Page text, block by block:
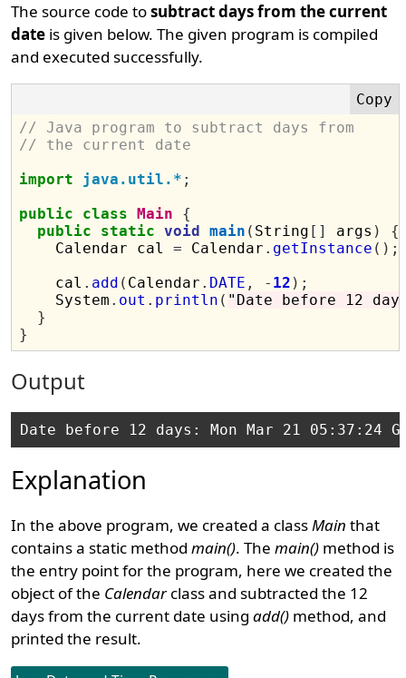
The source code tosubtract days from the current
date is given below. The given program is compiled
and executed successfully.
// Java program to subtract days from
// the current date
import
java.util.* ;
public
class Main
{
public
static void main ( String [] args )
{
    Calendar cal
= Calendar . getInstance ();
    cal
. add ( Calendar . DATE , - 12 );
    System
. out . println ( "Date before 12
}
}
Output
Explanation
In the above program, we created a classMain that
contains a static methodmain(). Themain() method is
the entry point for the program, here we created the
object of the Calendarclass and subtracted the 12
days from the current date usingadd() method, and
printed the result.